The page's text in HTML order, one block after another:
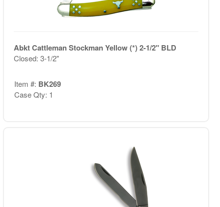
Abkt Cattleman Stockman Yellow (*) 2-1/2" BLD
Closed: 3-1/2"
Item #: BK269
Case Qty: 1